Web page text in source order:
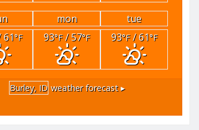
mon
tue
°F 93°F/ 57°F 93°F/ 61°F
Burley, ID weather forecast ▸